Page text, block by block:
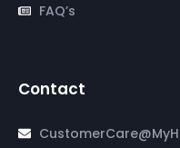
FAQ’s
Contact